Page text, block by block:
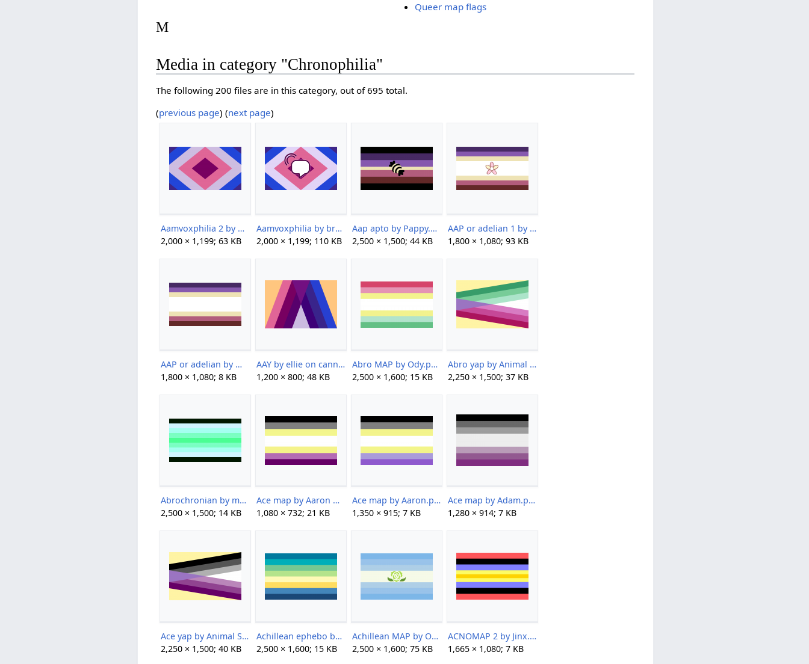
M
Queer map flags
Media in category "Chronophilia"
The following 200 files are in this category, out of 695 total.
(previous page) (next page)
Aamvoxphilia 2 by brainlessspuppy.png
2,000 × 1,199; 63 KB
Aamvoxphilia by brainlessspuppy.png
2,000 × 1,199; 110 KB
Aap apto by Pappy.png
2,500 × 1,500; 44 KB
AAP or adelian 1 by Max.png
1,800 × 1,080; 93 KB
AAP or adelian by Max.png
1,800 × 1,080; 8 KB
AAY by ellie on cannibal cafe.png
1,200 × 800; 48 KB
Abro MAP by Ody.png
2,500 × 1,600; 15 KB
Abro yap by Animal Sys.png
2,250 × 1,500; 37 KB
Abrochronian by multiversialcoining on tumblr.png
2,500 × 1,500; 14 KB
Ace map by Aaron mod by Pappy.png
1,080 × 732; 21 KB
Ace map by Aaron.png
1,350 × 915; 7 KB
Ace map by Adam.png
1,280 × 914; 7 KB
Ace yap by Animal Sys.png
2,250 × 1,500; 40 KB
Achillean ephebo by shotatard.png
2,500 × 1,600; 15 KB
Achillean MAP by Ody.png
2,500 × 1,600; 75 KB
ACNOMAP 2 by Jinx.png
1,665 × 1,080; 7 KB